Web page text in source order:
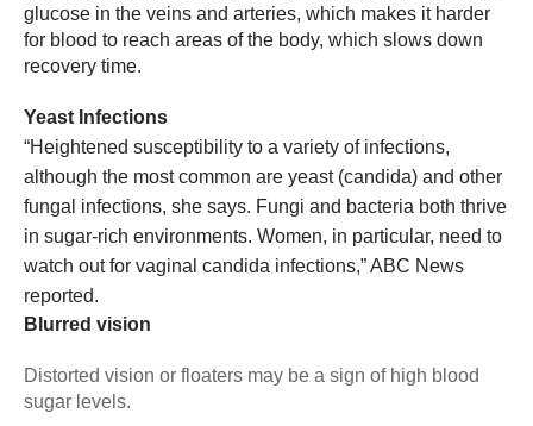
glucose in the veins and arteries, which makes it harder
for blood to reach areas of the body, which slows down
recovery time.
Yeast Infections
“Heightened susceptibility to a variety of infections,
although the most common are yeast (candida) and other
fungal infections, she says. Fungi and bacteria both thrive
in sugar-rich environments. Women, in particular, need to
watch out for vaginal candida infections,” ABC News
reported.
Blurred vision
Distorted vision or floaters may be a sign of high blood
sugar levels.